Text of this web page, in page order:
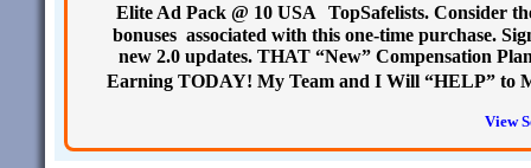
Elite Ad Pack @ 10 USA TopSafelists. Consider
bonuses associated with this one-time purchase.
new 2.0 updates. THAT “New” Compensation
Earning TODAY! My Team and I Will “HELP” to
View